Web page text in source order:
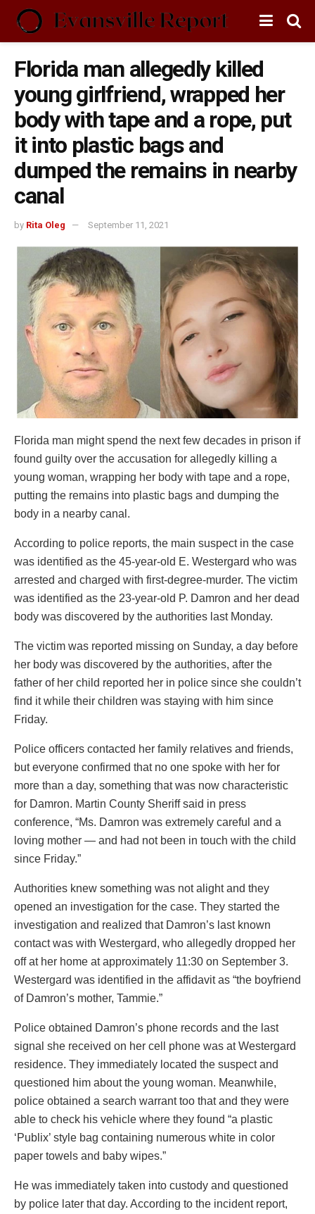
Florida man allegedly killed
young girlfriend, wrapped her
body with tape and a rope, put
it into plastic bags and
dumped the remains in nearby
canal
by Rita Oleg September 11, 2021
Florida man might spend the next few decades in prison if
found guilty over the accusation for allegedly killing a
young woman, wrapping her body with tape and a rope,
putting the remains into plastic bags and dumping the
body in a nearby canal.
According to police reports, the main suspect in the case
was identified as the 45-year-old E. Westergard who was
arrested and charged with first-degree-murder. The victim
was identified as the 23-year-old P. Damron and her dead
body was discovered by the authorities last Monday.
The victim was reported missing on Sunday, a day before
her body was discovered by the authorities, after the
father of her child reported her in police since she couldn’t
find it while their children was staying with him since
Friday.
Police officers contacted her family relatives and friends,
but everyone confirmed that no one spoke with her for
more than a day, something that was now characteristic
for Damron. Martin County Sheriff said in press
conference, “Ms. Damron was extremely careful and a
loving mother — and had not been in touch with the child
since Friday.”
Authorities knew something was not alight and they
opened an investigation for the case. They started the
investigation and realized that Damron’s last known
contact was with Westergard, who allegedly dropped her
off at her home at approximately 11:30 on September 3.
Westergard was identified in the affidavit as “the boyfriend
of Damron’s mother, Tammie.”
Police obtained Damron’s phone records and the last
signal she received on her cell phone was at Westergard
residence. They immediately located the suspect and
questioned him about the young woman. Meanwhile,
police obtained a search warrant too that and they were
able to check his vehicle where they found “a plastic
‘Publix’ style bag containing numerous white in color
paper towels and baby wipes.”
He was immediately taken into custody and questioned
by police later that day. According to the incident report,